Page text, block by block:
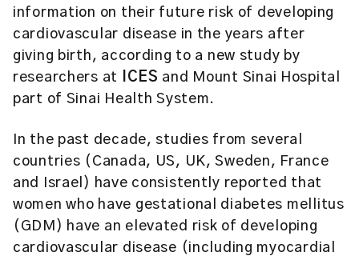
information on their future risk of developing
cardiovascular disease in the years after
giving birth, according to a new study by
researchers at
ICES and Mount Sinai Hospital
part of Sinai Health System.
In the past decade, studies from several
countries (Canada, US, UK, Sweden, France
and Israel) have consistently reported that
women who have gestational diabetes mellitus
(GDM) have an elevated risk of developing
cardiovascular disease (including myocardial